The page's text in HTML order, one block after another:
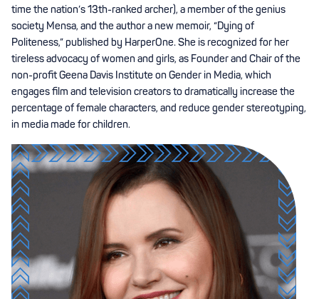
time the nation’s 13th-ranked archer), a member of the genius
society Mensa, and the author a new memoir, “Dying of
Politeness,” published by HarperOne. She is recognized for her
tireless advocacy of women and girls, as Founder and Chair of the
non-profit Geena Davis Institute on Gender in Media, which
engages film and television creators to dramatically increase the
percentage of female characters, and reduce gender stereotyping,
in media made for children.